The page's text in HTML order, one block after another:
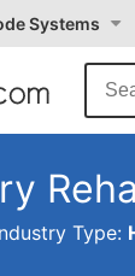
Systems
Type: